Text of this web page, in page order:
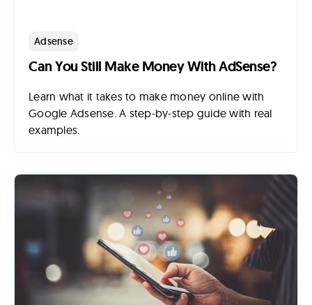
Adsense
Can You Still Make Money With AdSense?
Learn what it takes to make money online with
Google Adsense. A step-by-step guide with real
examples.